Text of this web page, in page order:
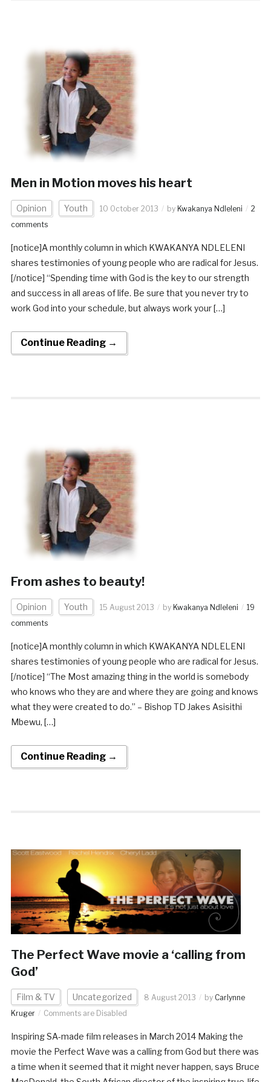
Men in Motion moves his heart
Opinion Youth 10 October 2013 by Kwakanya Ndleleni
2
comments
[notice]A monthly column in which KWAKANYA NDLELENI
shares testimonies of young people who are radical for Jesus.
[/notice] “Spending time with God is the key to our strength
and success in all areas of life. Be sure that you never try to
work God into your schedule, but always work your […]
Continue Reading →
From ashes to beauty!
Opinion Youth 15 August 2013 by Kwakanya Ndleleni
19
comments
[notice]A monthly column in which KWAKANYA NDLELENI
shares testimonies of young people who are radical for Jesus.
[/notice] “The Most amazing thing in the world is somebody
who knows who they are and where they are going and knows
what they were created to do.” – Bishop TD Jakes Asisithi
Mbewu, […]
Continue Reading →
The Perfect Wave movie a ‘calling from
God’
Film & TV Uncategorized 8 August 2013 by Carlynne
Kruger
Comments are Disabled
Inspiring SA-made film releases in March 2014 Making the
movie the Perfect Wave was a calling from God but there was
a time when it seemed that it might never happen, says Bruce